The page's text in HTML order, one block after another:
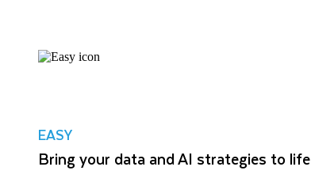
EASY
Bring your data and AI strategies to life